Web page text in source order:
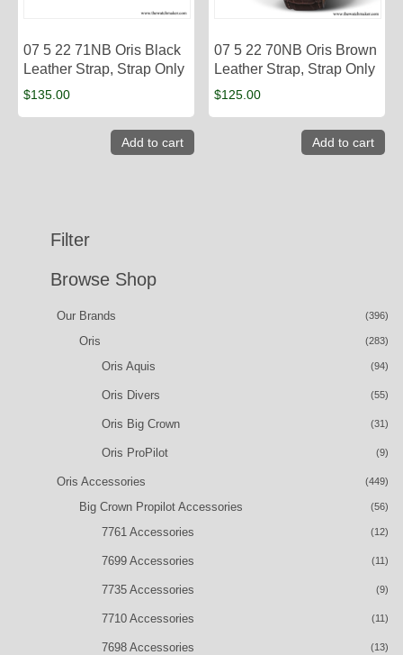
07 5 22 71NB Oris Black
Leather Strap, Strap Only
$135.00
Add to cart
07 5 22 70NB Oris Brown
Leather Strap, Strap Only
$125.00
Add to cart
Filter
Browse Shop
Our Brands (396)
Oris (283)
Oris Aquis (94)
Oris Divers (55)
Oris Big Crown (31)
Oris ProPilot (9)
Oris Accessories (449)
Big Crown Propilot Accessories (56)
7761 Accessories (12)
7699 Accessories (11)
7735 Accessories (9)
7710 Accessories (11)
7698 Accessories (13)